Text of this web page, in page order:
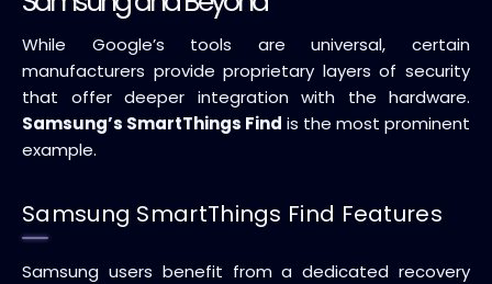
While Google’s tools are universal, certain
manufacturers provide proprietary layers of security
that offer deeper integration with the hardware.
Samsung’s SmartThings Find is the most prominent
example.
Samsung SmartThings Find Features
Samsung users benefit from a dedicated recovery